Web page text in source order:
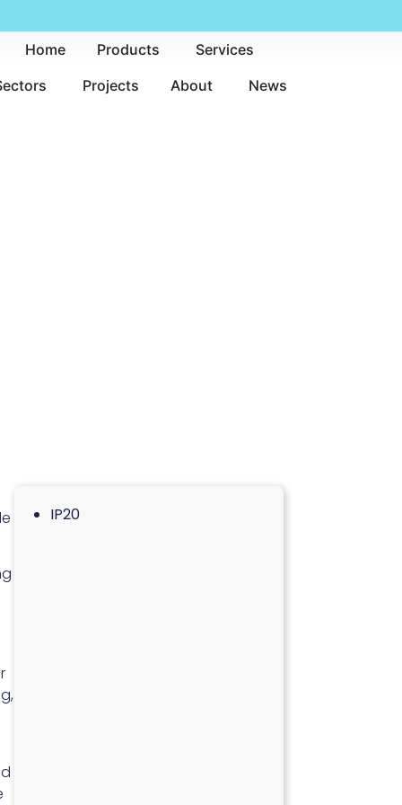
Home Products
Services
Projects About News
IP20